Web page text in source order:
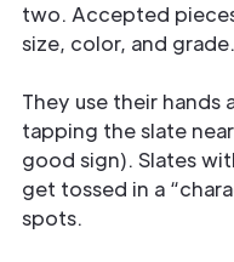
two. Accepted
size, color, and grade.
They use their hands
tapping the slate
good sign). Slates
get tossed in a
spots.